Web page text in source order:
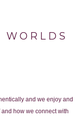
and we enjoy and
how we connect with